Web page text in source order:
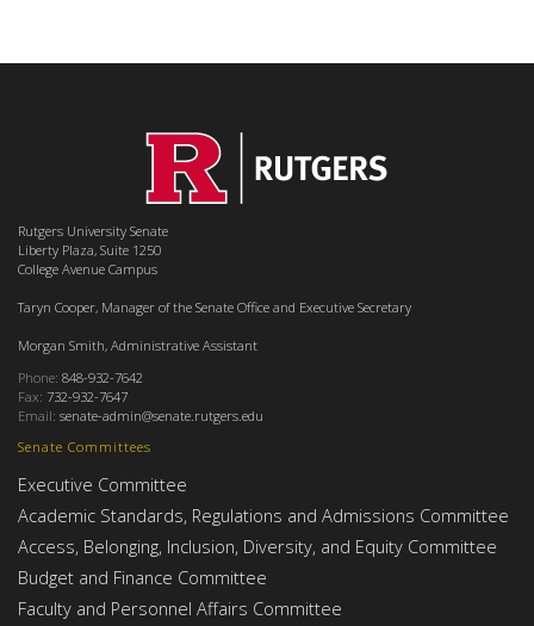
Senate Committees
Executive Committee
Academic Standards, Regulations and Admissions Committee
Access, Belonging, Inclusion, Diversity, and Equity Committee
Budget and Finance Committee
Faculty and Personnel Affairs Committee
Rutgers University Senate
Liberty Plaza, Suite 1250
College Avenue Campus
Taryn Cooper, Manager of the Senate Office and Executive Secretary
Morgan Smith, Administrative Assistant
Phone: 848-932-7642
Fax: 732-932-7647
Email: senate-admin@senate.rutgers.edu